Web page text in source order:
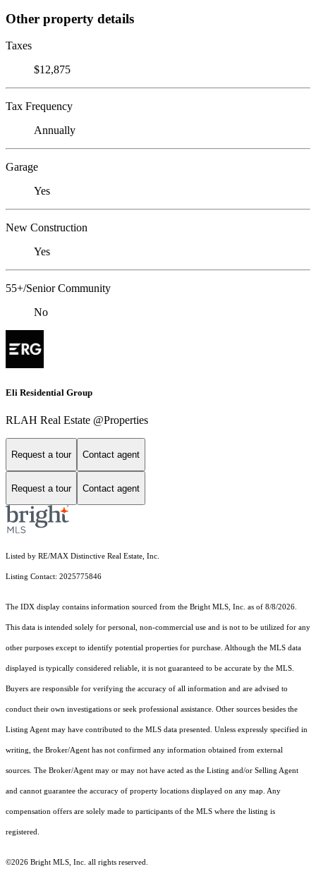
Other property details
Taxes
$12,875
Tax Frequency
Annually
Garage
Yes
New Construction
Yes
55+/Senior Community
No
Eli Residential Group
RLAH Real Estate @Properties
Request a tour Contact agent
Request a tour Contact agent
Listed by RE/MAX Distinctive Real Estate, Inc.
Listing Contact: 2025775846
The IDX display contains information sourced from the Bright MLS, Inc. as of 8/8/2026.
This data is intended solely for personal, non-commercial use and is not to be utilized for any
other purposes except to identify potential properties for purchase. Although the MLS data
displayed is typically considered reliable, it is not guaranteed to be accurate by the MLS.
Buyers are responsible for verifying the accuracy of all information and are advised to
conduct their own investigations or seek professional assistance. Other sources besides the
Listing Agent may have contributed to the MLS data presented. Unless expressly specified in
writing, the Broker/Agent has not confirmed any information obtained from external
sources. The Broker/Agent may or may not have acted as the Listing and/or Selling Agent
and cannot guarantee the accuracy of property locations displayed on any map. Any
compensation offers are solely made to participants of the MLS where the listing is
registered.
©2026 Bright MLS, Inc. all rights reserved.